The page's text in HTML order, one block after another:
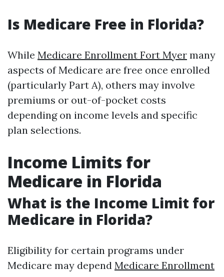
Is Medicare Free in Florida?
While Medicare Enrollment Fort Myer many
aspects of Medicare are free once enrolled
(particularly Part A), others may involve
premiums or out-of-pocket costs
depending on income levels and specific
plan selections.
Income Limits for
Medicare in Florida
What is the Income Limit for
Medicare in Florida?
Eligibility for certain programs under
Medicare may depend Medicare Enrollment